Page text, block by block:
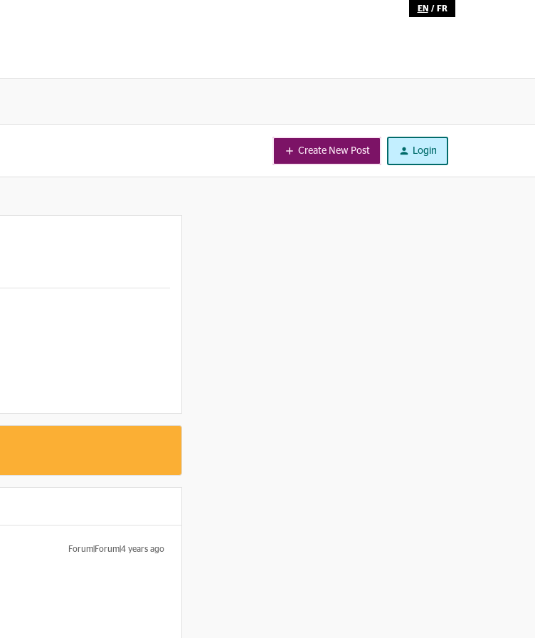
EN / FR
Create New Post Login
Forum|Forum|4 years ago